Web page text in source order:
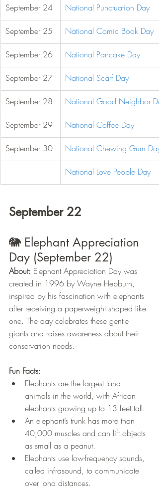
September 24 National Punctuation Day
September 25 National Comic Book Day
September 26 National Pancake Day
September 27 National Scarf Day
September 28 National Good Neighbor
September 29 National Coffee Day
September 30 National Chewing Gum Day
National Love People Day
September 22
🐘 Elephant Appreciation
Day (September 22)
About: Elephant Appreciation Day was
created in 1996 by Wayne Hepburn,
inspired by his fascination with elephants
after receiving a paperweight shaped like
one. The day celebrates these gentle
giants and raises awareness about their
conservation needs.
Fun Facts:
Elephants are the largest land
animals in the world, with African
elephants growing up to 13 feet tall.
An elephant’s trunk has more than
40,000 muscles and can lift objects
as small as a peanut.
Elephants use low-frequency sounds,
called infrasound, to communicate
over long distances.